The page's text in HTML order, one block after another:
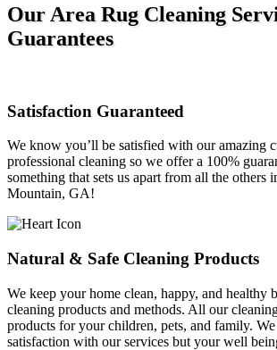
Our Area Rug Cleaning
Guarantees
Satisfaction Guaranteed
We know you’ll be satisfied with our amazing
professional cleaning so we offer a 100%
something that sets us apart from all the others
Mountain, GA!
Natural & Safe Cleaning Products
We keep your home clean, happy, and healthy
cleaning products and methods. All our
products for your children, pets, and family.
satisfaction with our services but your well